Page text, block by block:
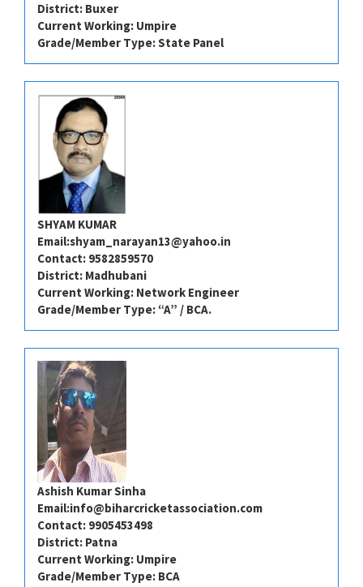
District: Buxer
Current Working: Umpire
Grade/Member Type: State Panel
SHYAM KUMAR
Email:shyam_narayan13@yahoo.in
Contact: 9582859570
District: Madhubani
Current Working: Network Engineer
Grade/Member Type: “A” / BCA.
Ashish Kumar Sinha
Email:info@biharcricketassociation.com
Contact: 9905453498
District: Patna
Current Working: Umpire
Grade/Member Type: BCA